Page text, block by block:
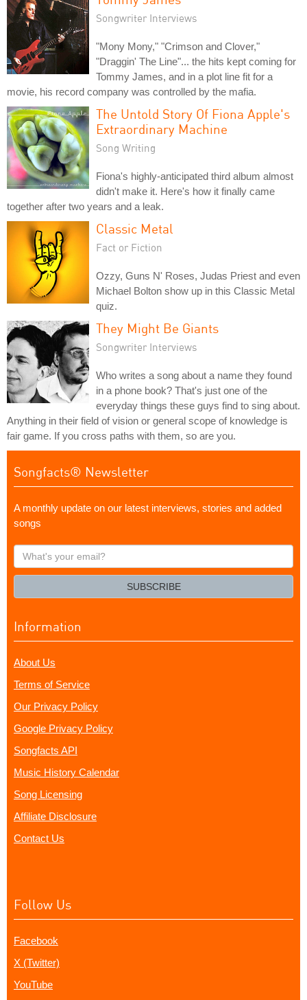
Songwriter Interviews
"Mony Mony," "Crimson and Clover,"
"Draggin' The Line"... the hits kept coming for
Tommy James, and in a plot line fit for a
movie, his record company was controlled by the mafia.
The Untold Story Of Fiona Apple's
Extraordinary Machine
Song Writing
Fiona's highly-anticipated third album almost
didn't make it. Here's how it finally came
together after two years and a leak.
Classic Metal
Fact or Fiction
Ozzy, Guns N' Roses, Judas Priest and even
Michael Bolton show up in this Classic Metal
quiz.
They Might Be Giants
Songwriter Interviews
Who writes a song about a name they found
in a phone book? That's just one of the
everyday things these guys find to sing about.
Anything in their field of vision or general scope of knowledge is
fair game. If you cross paths with them, so are you.
Songfacts® Newsletter
A monthly update on our latest interviews, stories and added
songs
What's
your
SUBSCRIBE
Information
About Us
Terms of Service
Our Privacy Policy
Google Privacy Policy
Songfacts API
Music History Calendar
Song Licensing
Affiliate Disclosure
Contact Us
Follow Us
Facebook
X (Twitter)
YouTube